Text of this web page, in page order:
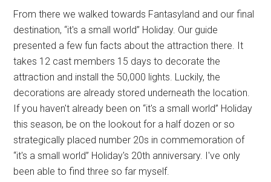
From there we walked towards Fantasyland and our final
destination, “it's a small world” Holiday. Our guide
presented a few fun facts about the attraction there. It
takes 12 cast members 15 days to decorate the
attraction and install the 50,000 lights. Luckily, the
decorations are already stored underneath the location.
If you haven't already been on “it's a small world” Holiday
this season, be on the lookout for a half dozen or so
strategically placed number 20s in commemoration of
“it's a small world” Holiday's 20th anniversary. I've only
been able to find three so far myself.